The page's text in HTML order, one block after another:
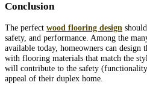
Conclusion
The perfect wood flooring design
safety, and performance. Among the
available today, homeowners can
with flooring materials that match the
will contribute to the safety
appeal of their duplex home.